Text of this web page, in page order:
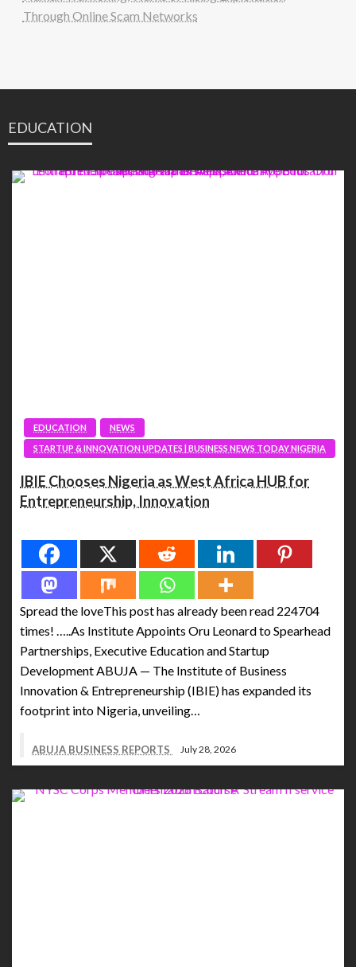
Through Online Scam Networks
EDUCATION
EDUCATION
NEWS
STARTUP & INNOVATION UPDATES | BUSINESS NEWS TODAY NIGERIA
IBIE Chooses Nigeria as West Africa HUB for
Entrepreneurship, Innovation
Spread the loveThis post has already been read 224704
times! …..As Institute Appoints Oru Leonard to Spearhead
Partnerships, Executive Education and Startup
Development ABUJA — The Institute of Business
Innovation & Entrepreneurship (IBIE) has expanded its
footprint into Nigeria, unveiling…
ABUJA BUSINESS REPORTS July 28, 2026